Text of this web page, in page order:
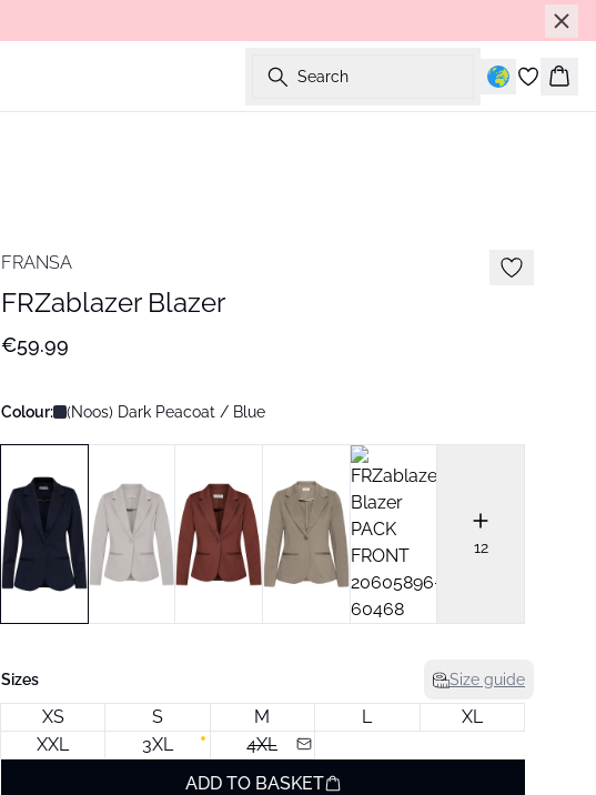
Search
FRANSA
FRZablazer Blazer
€59.99
Colour: (Noos) Dark Peacoat / Blue
12
Sizes Size guide
XS S M L
XL
XXL
3XL
4XL
ADD TO BASKET